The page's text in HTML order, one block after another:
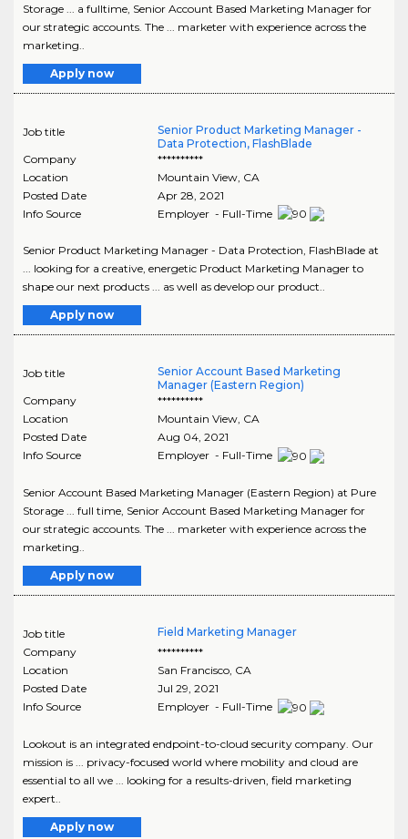
Storage ... a fulltime, Senior Account Based Marketing Manager for
our strategic accounts. The ... marketer with experience across the
marketing..
Apply now
Job title
Senior Product Marketing Manager -
Data Protection, FlashBlade
Company
**********
Location
Mountain View, CA
Posted Date
Apr 28, 2021
Info Source
Employer - Full-Time
Senior Product Marketing Manager - Data Protection, FlashBlade at
... looking for a creative, energetic Product Marketing Manager to
shape our next products ... as well as develop our product..
Apply now
Job title
Senior Account Based Marketing
Manager (Eastern Region)
Company
**********
Location
Mountain View, CA
Posted Date
Aug 04, 2021
Info Source
Employer - Full-Time
Senior Account Based Marketing Manager (Eastern Region) at Pure
Storage ... full time, Senior Account Based Marketing Manager for
our strategic accounts. The ... marketer with experience across the
marketing..
Apply now
Job title
Field Marketing Manager
Company
**********
Location
San Francisco, CA
Posted Date
Jul 29, 2021
Info Source
Employer - Full-Time
Lookout is an integrated endpoint-to-cloud security company. Our
mission is ... privacy-focused world where mobility and cloud are
essential to all we ... looking for a results-driven, field marketing
expert..
Apply now